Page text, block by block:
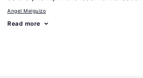
Angel Melguizo
Read more